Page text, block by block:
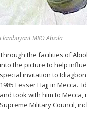
Flamboyant MKO Abiola
Through the facilities of
into the picture to help
special invitation to
1985 Lesser Hajj in Mecca.
and took with him to
Supreme Military Council,